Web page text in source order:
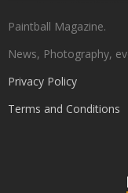
Paintball Magazine.
News, Photography,
Privacy Policy
Terms and Conditions